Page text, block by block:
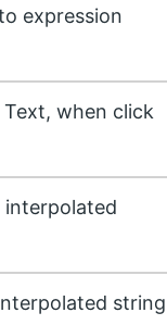
expression
when click
string